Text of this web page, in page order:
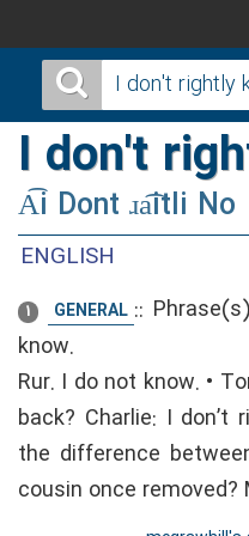
I don't
A͡i Dont ɹa͡itli No
ENGLISH
1 GENERAL ::
know.
Rur. I do not know. •
back? Charlie: I don’t
the difference
cousin once removed?